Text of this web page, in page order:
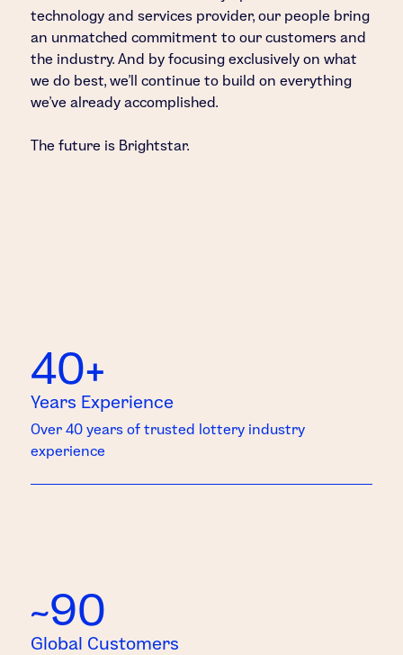
technology and services provider, our people bring
an unmatched commitment to our customers and
the industry. And by focusing exclusively on what
we do best, we’ll continue to build on everything
we’ve already accomplished.
The future is Brightstar.
40+
Years Experience
Over 40 years of trusted lottery industry
experience
~90
Global Customers